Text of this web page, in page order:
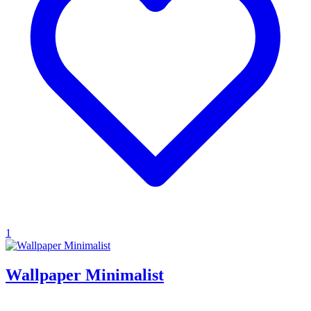
1
Wallpaper Minimalist